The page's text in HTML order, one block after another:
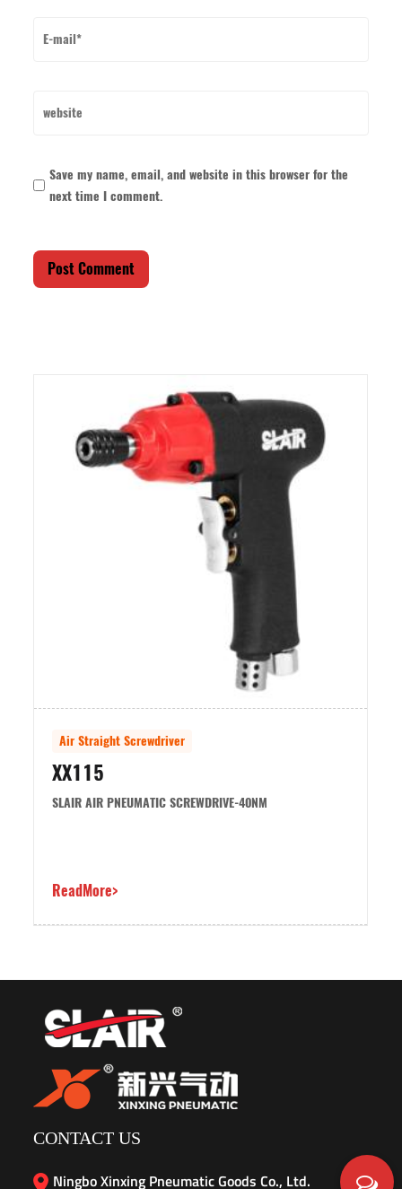
Save my name, email, and website in this browser for the
next time I comment.
Post Comment
Straight Screwdriver
AIR PNEUMATIC SCREWDRIVE-40NM
CONTACT US
Ningbo Xinxing Pneumatic Goods Co., Ltd.